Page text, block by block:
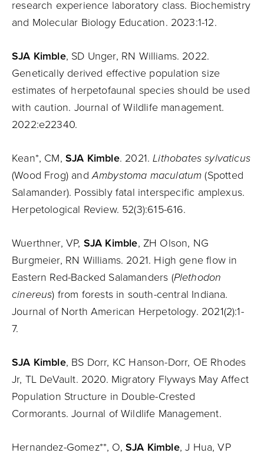
research experience laboratory class. Biochemistry
and Molecular Biology Education. 2023:1-12.
SJA Kimble, SD Unger, RN Williams. 2022.
Genetically derived effective population size
estimates of herpetofaunal species should be used
with caution. Journal of Wildlife management.
2022:e22340.
Kean*, CM, SJA Kimble. 2021.Lithobates sylvaticus
(Wood Frog) andAmbystoma maculatum (Spotted
Salamander). Possibly fatal interspecific amplexus.
Herpetological Review. 52(3):615-616.
Wuerthner, VP, SJA Kimble, ZH Olson, NG
Burgmeier, RN Williams. 2021. High gene flow in
Eastern Red-Backed Salamanders (Plethodon
cinereus) from forests in south-central Indiana.
Journal of North American Herpetology. 2021(2):1-
7.
SJA Kimble, BS Dorr, KC Hanson-Dorr, OE Rhodes
Jr, TL DeVault. 2020. Migratory Flyways May Affect
Population Structure in Double-Crested
Cormorants. Journal of Wildlife Management.
Hernandez-Gomez**, O, SJA Kimble, J Hua, VP